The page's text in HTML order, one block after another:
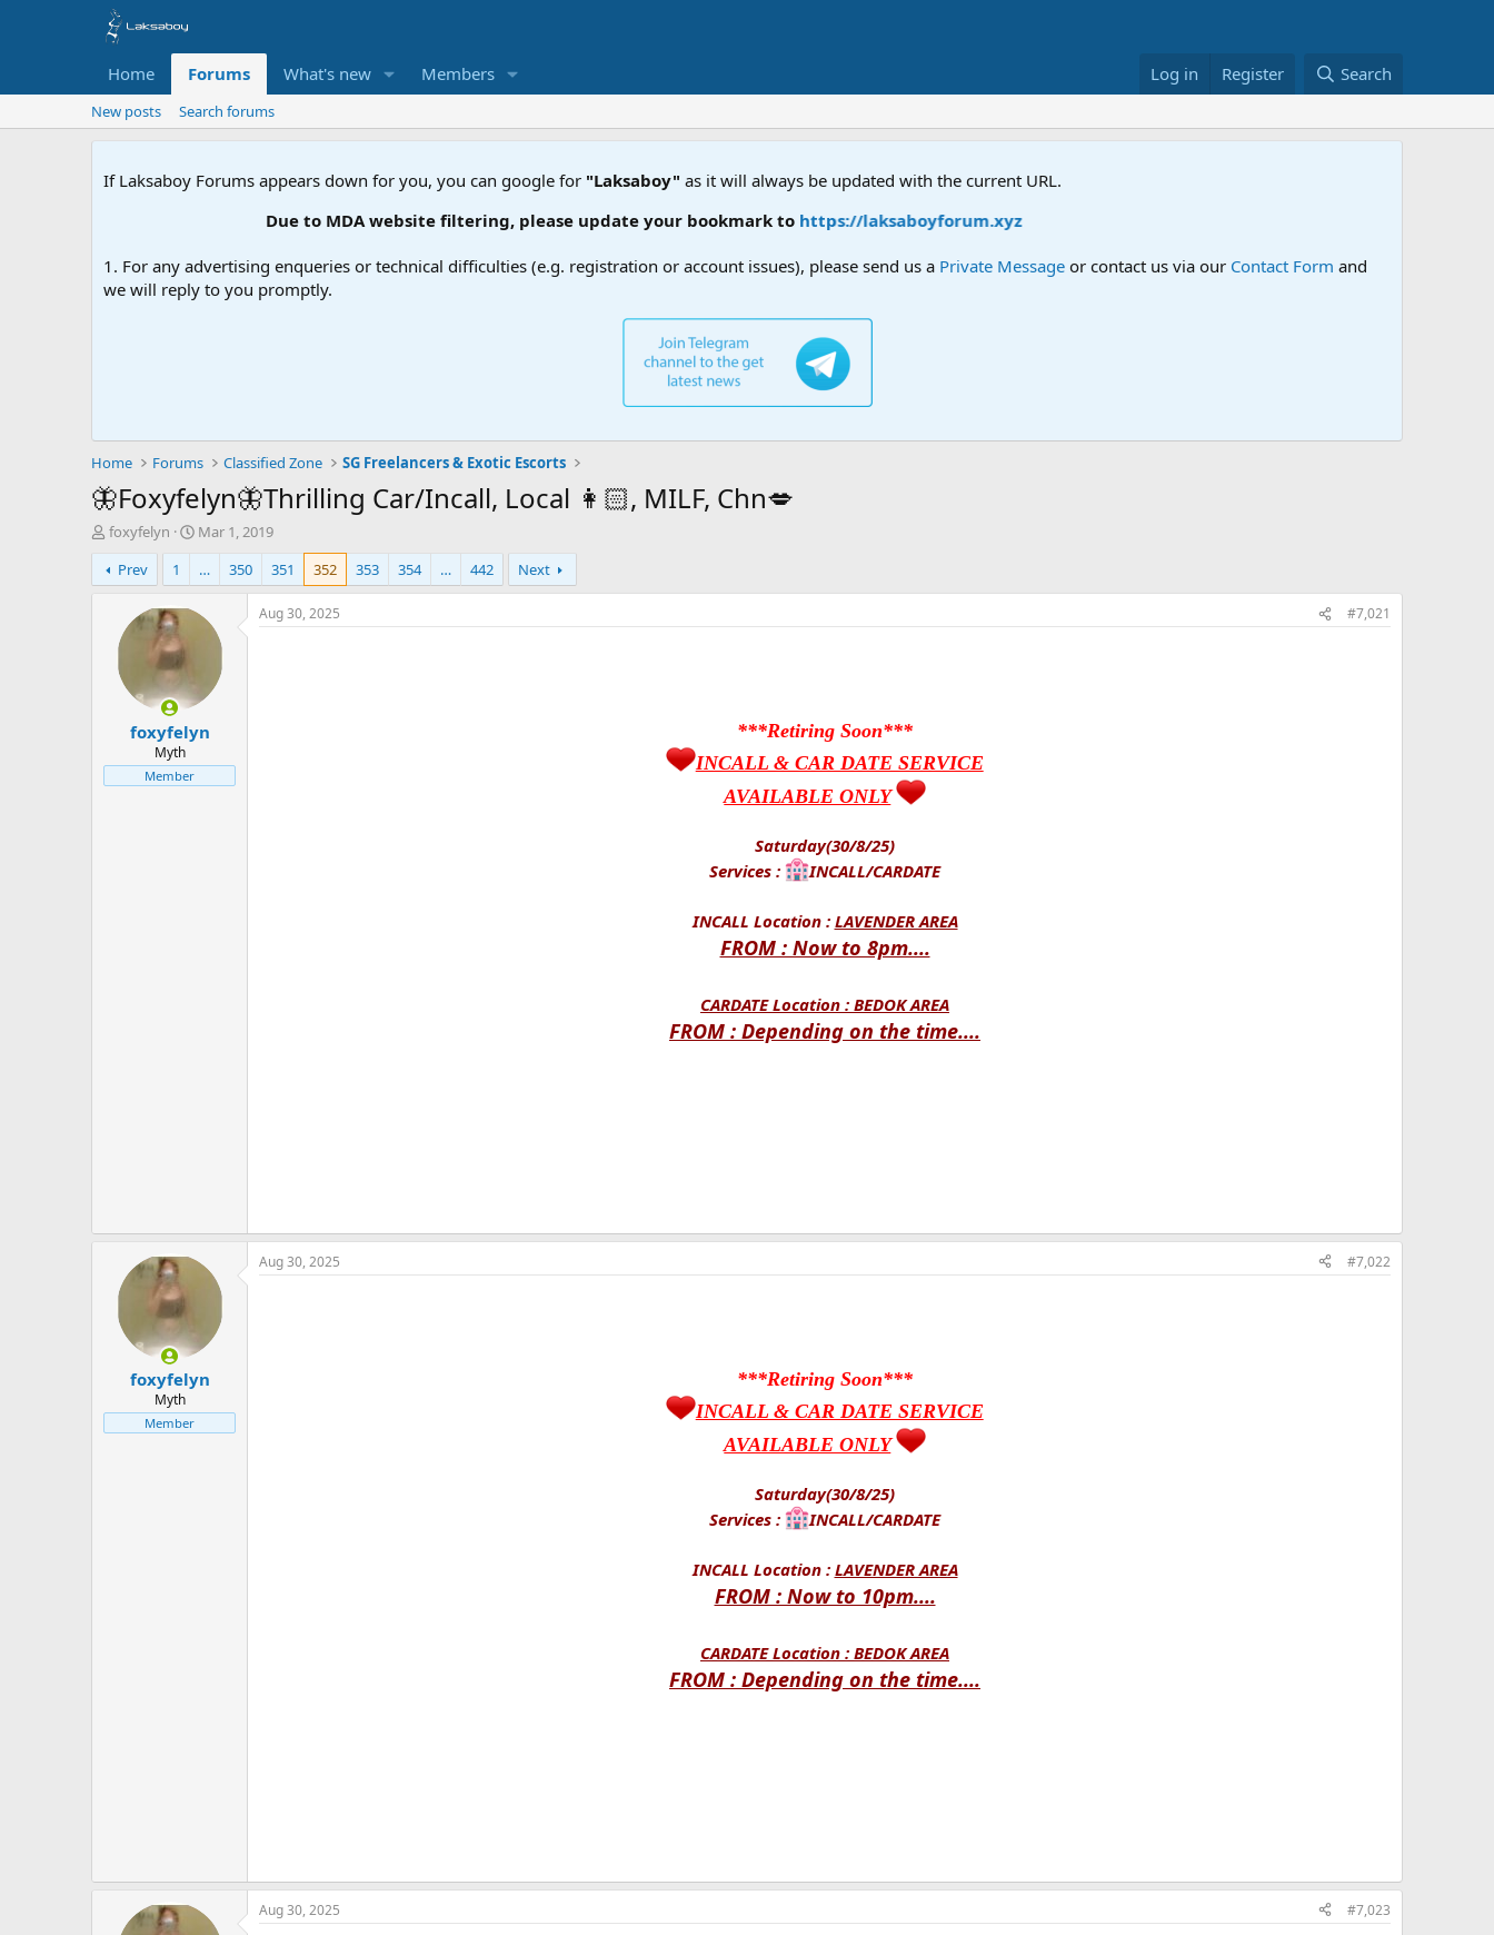
Home Forums What's new Members Log in Register Search
New posts Search forums
If Laksaboy Forums appears down for you, you can google for "Laksaboy" as it will always be updated with the current URL.
Due to MDA website filtering, please update your bookmark tohttps://laksaboyforum.xyz
1. For any advertising enqueries or technical difficulties (e.g. registration or account issues), please send us a Private Message or contact us via our Contact Form and
we will reply to you promptly.
Home Forums Classified Zone SG Freelancers & Exotic Escorts
🦋Foxyfelyn🦋Thrilling Car/Incall, Local 👩🏻, MILF, Chn💋
T
h
r
e
r
foxyfelyn
S
t
a
r
t
Mar 1, 2019
Prev
1 … 350 351 352 353 354 … 442 Next
foxyfelyn
Myth
Member
Aug 30, 2025 #7,021
***Retiring Soon***
INCALL & CAR DATE SERVICE
AVAILABLE ONLY
Saturday(30/8/25)
Services :
INCALL/CARDATE
INCALL Location : LAVENDER AREA
FROM : Now to 8pm....
CARDATE Location : BEDOK AREA
FROM : Depending on the time....
foxyfelyn
Myth
Member
Aug 30, 2025 #7,022
***Retiring Soon***
INCALL & CAR DATE SERVICE
AVAILABLE ONLY
Saturday(30/8/25)
Services :
INCALL/CARDATE
INCALL Location : LAVENDER AREA
FROM : Now to 10pm....
CARDATE Location : BEDOK AREA
FROM : Depending on the time....
Aug 30, 2025 #7,023